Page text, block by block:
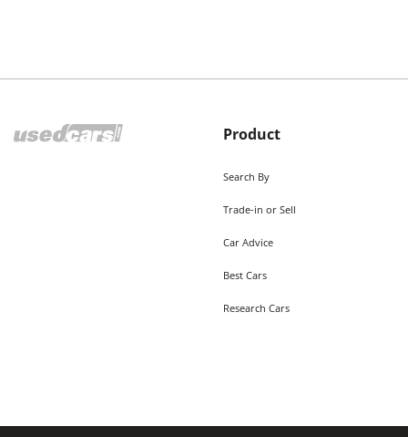
Product
Search By
Trade-in or Sell
Car Advice
Best Cars
Research Cars